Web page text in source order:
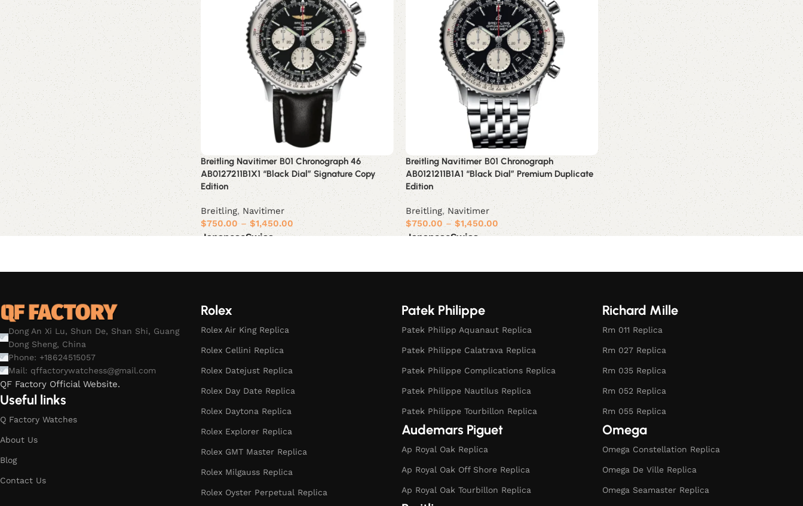
Breitling Navitimer B01 Chronograph 46
AB0127211B1X1 “Black Dial” Signature Copy
Edition
Breitling, Navitimer
$750.00 – $1,450.00
JapaneseSwiss
Breitling Navitimer B01 Chronograph
AB0121211B1A1 “Black Dial” Premium Duplicate
Edition
Breitling,Navitimer
$750.00 – $1,450.00
JapaneseSwiss
Dong An Xi Lu, Shun De, Shan Shi, Guang
Dong Sheng, China
Phone: +18624515057
Mail: qffactorywatchess@gmail.com
QF Factory Official Website.
Useful links
Q Factory Watches
About Us
Blog
Contact Us
Rolex
Rolex Air King Replica
Rolex Cellini Replica
Rolex Datejust Replica
Rolex Day Date Replica
Rolex Daytona Replica
Rolex Explorer Replica
Rolex GMT Master Replica
Rolex Milgauss Replica
Rolex Oyster Perpetual Replica
Patek Philippe
Patek Philipp Aquanaut Replica
Patek Philippe Calatrava Replica
Patek Philippe Complications Replica
Patek Philippe Nautilus Replica
Patek Philippe Tourbillon Replica
Audemars Piguet
Ap Royal Oak Replica
Ap Royal Oak Off Shore Replica
Ap Royal Oak Tourbillon Replica
Richard Mille
Rm 011 Replica
Rm 027 Replica
Rm 035 Replica
Rm 052 Replica
Rm 055 Replica
Omega
Omega Constellation Replica
Omega De Ville Replica
Omega Seamaster Replica